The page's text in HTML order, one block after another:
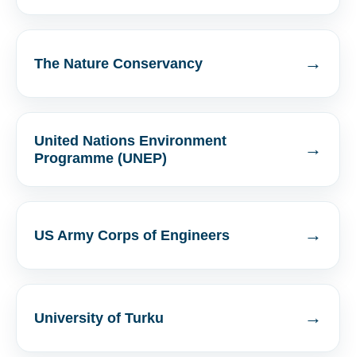
The Nature Conservancy →
United Nations Environment
Programme (UNEP)
→
US Army Corps of Engineers →
University of Turku →